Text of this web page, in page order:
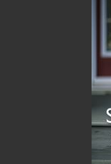
Shopping
You have no
No items in the